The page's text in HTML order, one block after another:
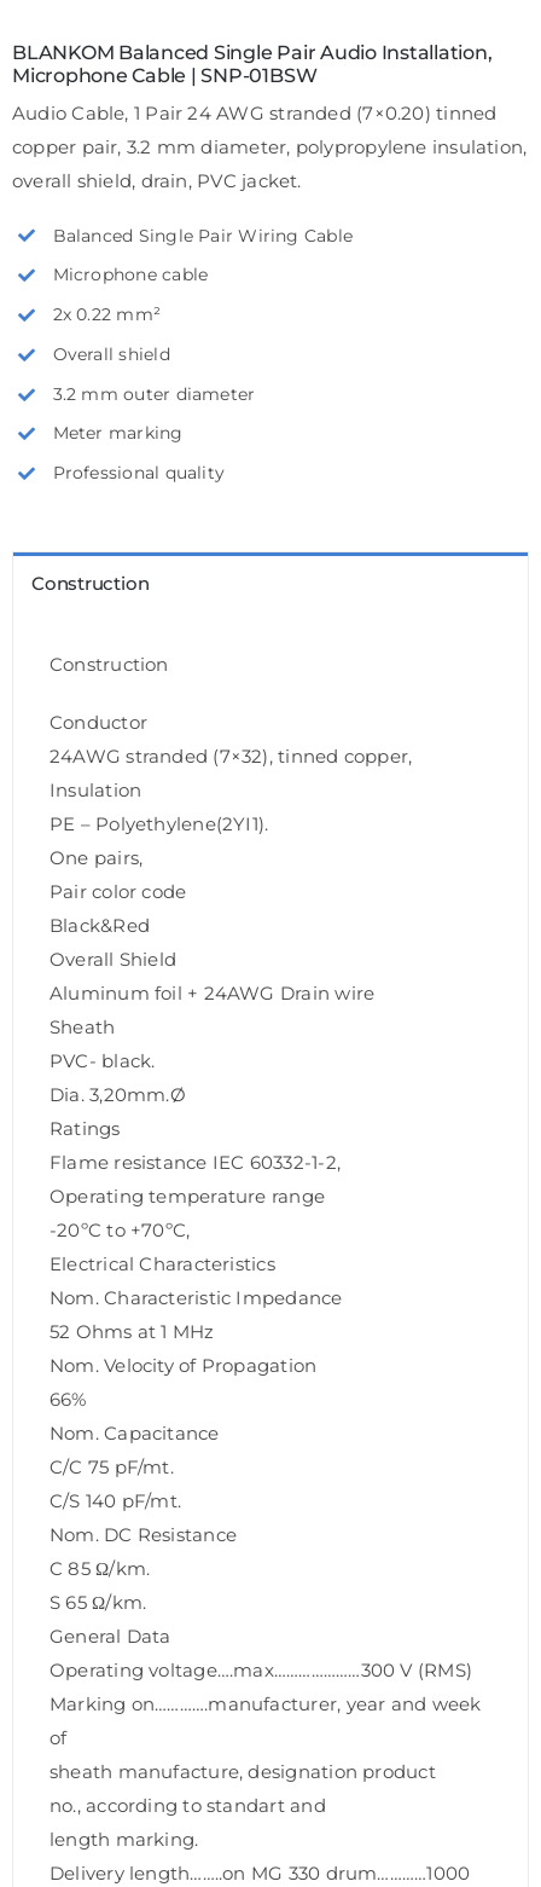
BLANKOM Balanced Single Pair Audio Installation,
Microphone Cable | SNP-01BSW
Audio Cable, 1 Pair 24 AWG stranded (7×0.20) tinned
copper pair, 3.2 mm diameter, polypropylene insulation,
overall shield, drain, PVC jacket.
Balanced Single Pair Wiring Cable
Microphone cable
2x 0.22 mm²
Overall shield
3.2 mm outer diameter
Meter marking
Professional quality
Construction
Construction
Conductor
24AWG stranded (7×32), tinned copper,
Insulation
PE – Polyethylene(2YI1).
One pairs,
Pair color code
Black&Red
Overall Shield
Aluminum foil + 24AWG Drain wire
Sheath
PVC- black.
Dia. 3,20mm.Ø
Ratings
Flame resistance IEC 60332-1-2,
Operating temperature range
-20ºC to +70ºC,
Electrical Characteristics
Nom. Characteristic Impedance
52 Ohms at 1 MHz
Nom. Velocity of Propagation
66%
Nom. Capacitance
C/C 75 pF/mt.
C/S 140 pF/mt.
Nom. DC Resistance
C 85 Ω/km.
S 65 Ω/km.
General Data
Operating voltage….max…………………300 V (RMS)
Marking on………….manufacturer, year and week
of
sheath manufacture, designation product
no., according to standart and
length marking.
Delivery length……..on MG 330 drum…………1000